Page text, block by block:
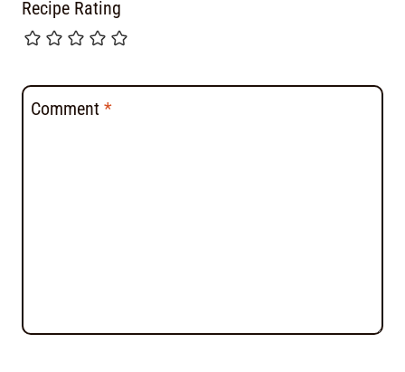
Recipe Rating
Comment *